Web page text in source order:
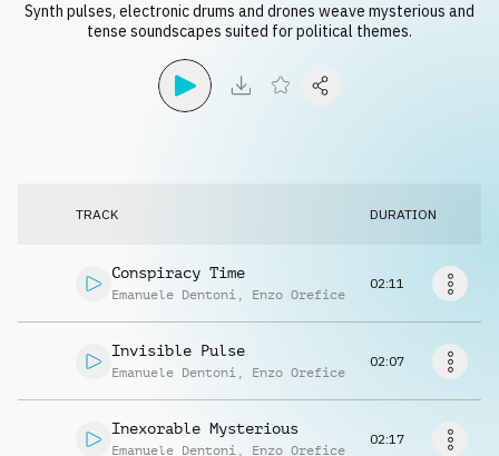
Labels
Info
Request music
Synth pulses, electronic drums and drones weave mysterious and
tense soundscapes suited for political themes.
TRACK DURATION
Conspiracy Time
Emanuele Dentoni , Enzo Orefice
02:11
Invisible Pulse
Emanuele Dentoni , Enzo Orefice
02:07
Inexorable Mysterious
Emanuele Dentoni , Enzo Orefice
02:17